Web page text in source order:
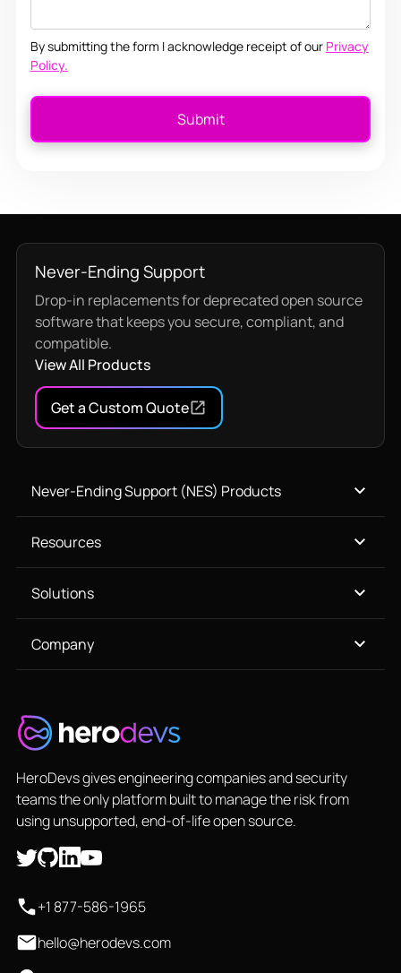
By submitting the form I acknowledge receipt of our Privacy
Policy.
Never-Ending Support
Drop-in replacements for deprecated open source
software that keeps you secure, compliant, and
compatible.
View All Products
Get a Custom Quote
Never-Ending Support (NES) Products
Resources
Solutions
Company
HeroDevs gives engineering companies and security
teams the only platform built to manage the risk from
using unsupported, end-of-life open source.
+1 877-586-1965
hello@herodevs.com